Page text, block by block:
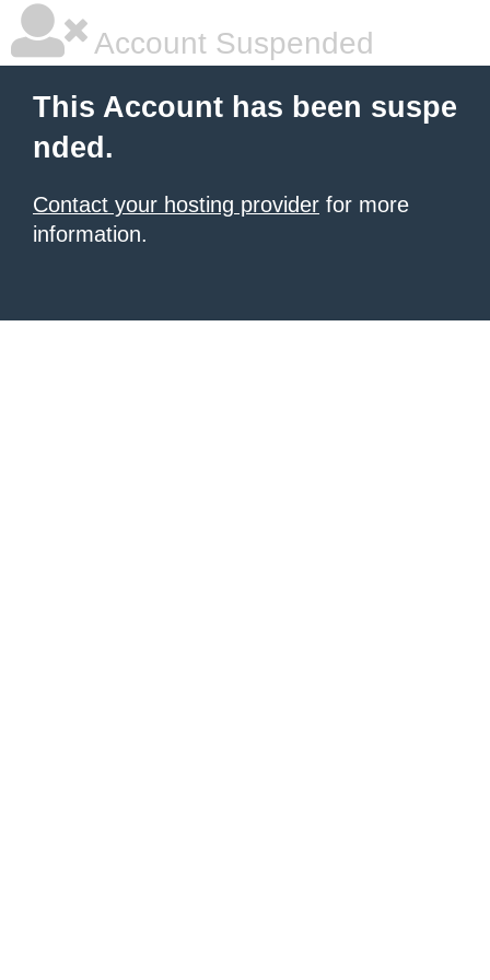
Account Suspended
This Account has been suspe
nded.
Contact your hosting provider for more
information.